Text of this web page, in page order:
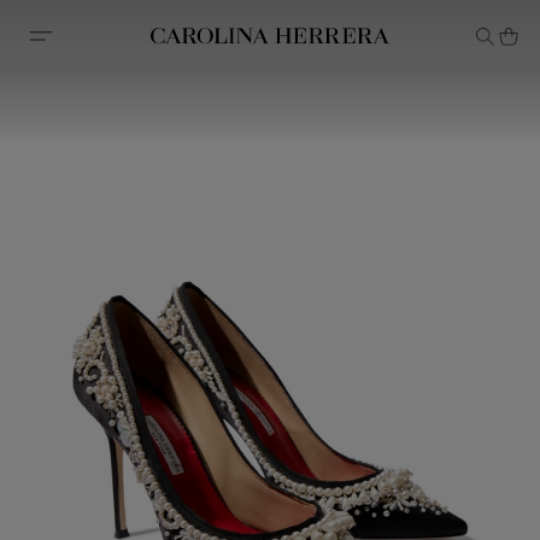
Accessibility Statement